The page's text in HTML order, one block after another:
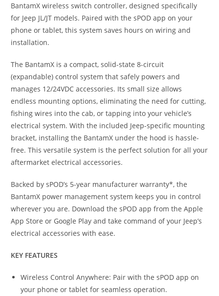
BantamX wireless switch controller, designed specifically
for Jeep JL/JT models. Paired with the sPOD app on your
phone or tablet, this system saves hours on wiring and
installation.
The BantamX is a compact, solid-state 8-circuit
(expandable) control system that safely powers and
manages 12/24VDC accessories. Its small size allows
endless mounting options, eliminating the need for cutting,
fishing wires into the cab, or tapping into your vehicle’s
electrical system. With the included Jeep-specific mounting
bracket, installing the BantamX under the hood is hassle-
free. This versatile system is the perfect solution for all your
aftermarket electrical accessories.
Backed by sPOD’s 5-year manufacturer warranty*, the
BantamX power management system keeps you in control
wherever you are. Download the sPOD app from the Apple
App Store or Google Play and take command of your Jeep’s
electrical accessories with ease.
KEY FEATURES
Wireless Control Anywhere: Pair with the sPOD app on
your phone or tablet for seamless operation.